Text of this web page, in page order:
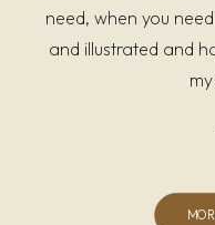
need, when you
and illustrated and